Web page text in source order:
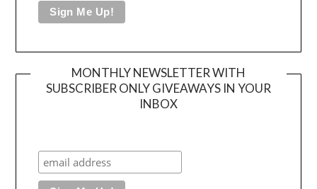
MONTHLY NEWSLETTER WITH
SUBSCRIBER ONLY GIVEAWAYS IN YOUR
INBOX